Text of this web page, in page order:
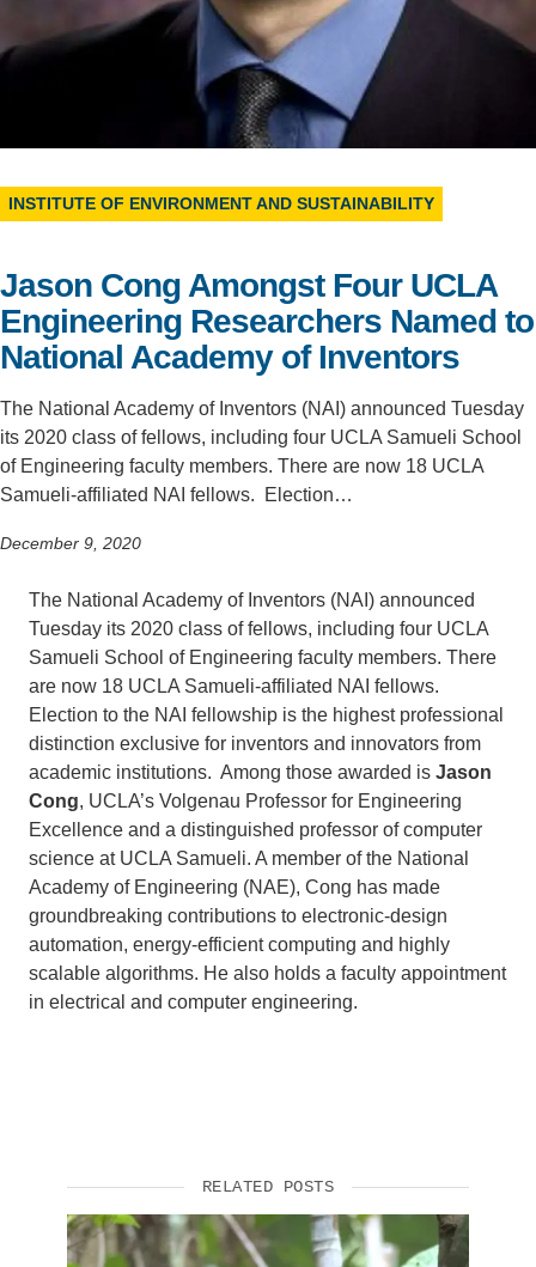
Support Us
INSTITUTE OF ENVIRONMENT AND SUSTAINABILITY
Jason Cong Amongst Four UCLA
Engineering Researchers Named to
National Academy of Inventors
The National Academy of Inventors (NAI) announced Tuesday
its 2020 class of fellows, including four UCLA Samueli School
of Engineering faculty members. There are now 18 UCLA
Samueli-affiliated NAI fellows. Election…
December 9, 2020
The National Academy of Inventors (NAI) announced
Tuesday its 2020 class of fellows, including four UCLA
Samueli School of Engineering faculty members. There
are now 18 UCLA Samueli-affiliated NAI fellows.
Election to the NAI fellowship is the highest professional
distinction exclusive for inventors and innovators from
academic institutions. Among those awarded is Jason
Cong, UCLA’s Volgenau Professor for Engineering
Excellence and a distinguished professor of computer
science at UCLA Samueli. A member of the National
Academy of Engineering (NAE), Cong has made
groundbreaking contributions to electronic-design
automation, energy-efficient computing and highly
scalable algorithms. He also holds a faculty appointment
in electrical and computer engineering.
RELATED POSTS